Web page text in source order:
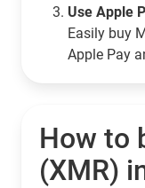
Use Apple
Easily buy
Apple Pay
How to
(XMR)